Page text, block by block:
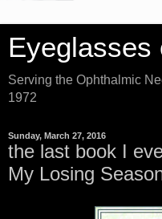
Eyeglasses
Serving the Ophthalmic
1972
Sunday, March 27, 2016
the last book I
My Losing